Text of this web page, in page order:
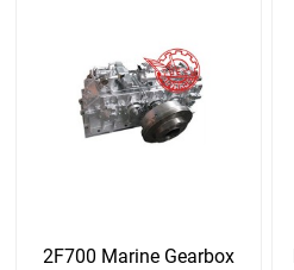
2F700 Marine Gearbox